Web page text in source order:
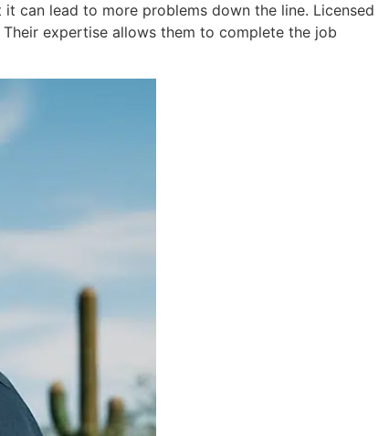
can lead to more problems down the line. Licensed
expertise allows them to complete the job